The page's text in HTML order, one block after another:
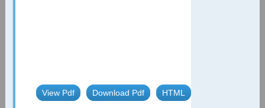
reported as an uncommon- and possibly
reversible - cause of atrioventricular (AV)
HTML
Download Pdf
View Pdf